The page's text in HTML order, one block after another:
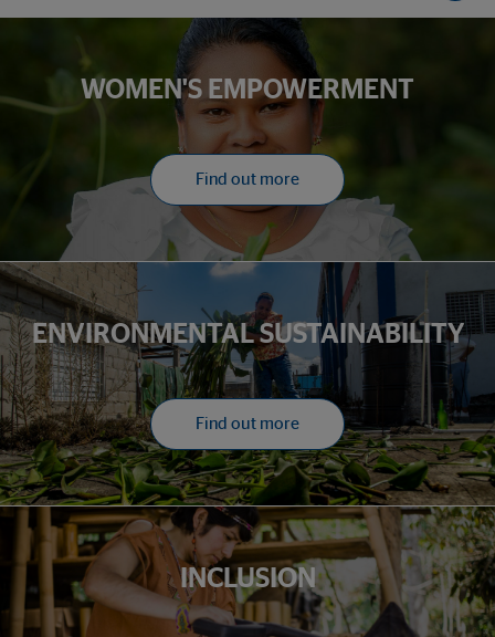
WOMEN'S EMPOWERMENT
Find out more
ENVIRONMENTAL SUSTAINABILITY
Find out more
INCLUSION